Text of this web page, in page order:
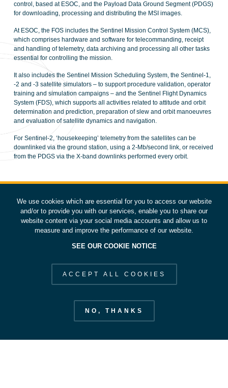
control, based at ESOC, and the Payload Data Ground Segment (PDGS)
for downloading, processing and distributing the MSI images.
At ESOC, the FOS includes the Sentinel Mission Control System (MCS),
which comprises hardware and software for telecommanding, receipt
and handling of telemetry, data archiving and processing all other tasks
essential for controlling the mission.
It also includes the Sentinel Mission Scheduling System, the Sentinel-1,
-2 and -3 satellite simulators – to support procedure validation, operator
training and simulation campaigns – and the Sentinel Flight Dynamics
System (FDS), which supports all activities related to attitude and orbit
determination and prediction, preparation of slew and orbit manoeuvres
and evaluation of satellite dynamics and navigation.
For Sentinel-2, ‘housekeeping’ telemetry from the satellites can be
downlinked via the ground station, using a 2-Mb/second link, or received
from the PDGS via the X-band downlinks performed every orbit.
We use cookies which are essential for you to access our website
and/or to provide you with our services, enable you to share our
website content via your social media accounts and allow us to
measure and improve the performance of our website.
SEE OUR COOKIE NOTICE
ACCEPT ALL COOKIES
NO, THANKS